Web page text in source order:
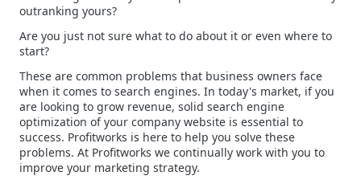
INDUSTRIES
WHY PICK US?
CAREERS
NEED HELP? CALL 226-241-7827
outranking yours?
Are you just not sure what to do about it or even where to
start?
These are common problems that business owners face
when it comes to search engines. In today's market, if you
are looking to grow revenue, solid search engine
optimization of your company website is essential to
success. Profitworks is here to help you solve these
problems. At Profitworks we continually work with you to
improve your marketing strategy.